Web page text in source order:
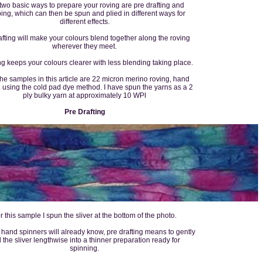
basic ways to prepare your roving are pre drafting and
which can then be spun and plied in different ways for
different effects.
will make your colours blend together along the roving
wherever they meet.
keeps your colours clearer with less blending taking place.
samples in this article are 22 micron merino roving, hand
the cold pad dye method. I have spun the yarns as a 2
ply bulky yarn at approximately 10 WPI
Pre Drafting
this sample I spun the sliver at the bottom of the photo.
spinners will already know, pre drafting means to gently
the sliver lengthwise into a thinner preparation ready for
spinning.